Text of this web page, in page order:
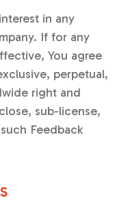
in any
If for any
You agree
perpetual,
right and
sub-license,
Feedback